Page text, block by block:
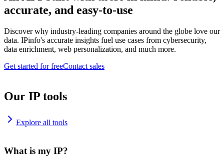
accurate, and easy-to-use
Discover why industry-leading companies around the globe love our
data. IPinfo's accurate insights fuel use cases from cybersecurity,
data enrichment, web personalization, and much more.
Get started for freeContact sales
Our IP tools
Explore all tools
What is my IP?